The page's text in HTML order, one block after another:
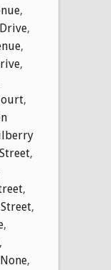
,
,
,
,
,
,
,
,
,
,
None,